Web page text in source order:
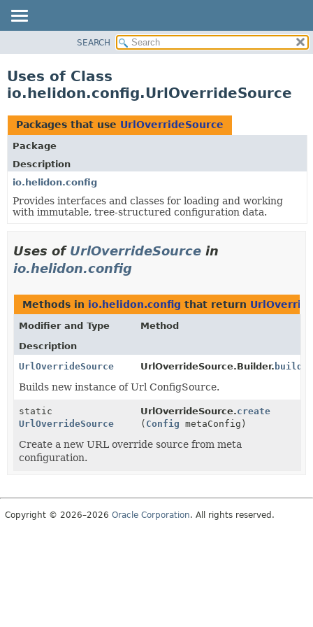
PACKAGE
USE
TREE
DEPRECATED
INDEX
HELP
SEARCH
Uses of Class
io.helidon.config.UrlOverrideSource
Packages that use UrlOverrideSource
Package
Description
io.helidon.config
Provides interfaces and classes for loading and working
with immutable, tree-structured configuration data.
Uses of UrlOverrideSource in
io.helidon.config
Methods in io.helidon.config that return
Modifier and Type
Method
Description
UrlOverrideSource
UrlOverrideSource.Builder. build
Builds new instance of Url ConfigSource.
static
UrlOverrideSource
UrlOverrideSource.create
( Config metaConfig)
Create a new URL override source from meta
configuration.
Copyright © 2026–2026 Oracle Corporation. All rights reserved.